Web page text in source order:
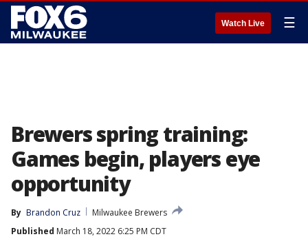
Watch Live ☰
Brewers spring training:
Games begin, players eye
opportunity
By Brandon Cruz
Milwaukee Brewers
Published March 18, 2022 6:25 PM CDT